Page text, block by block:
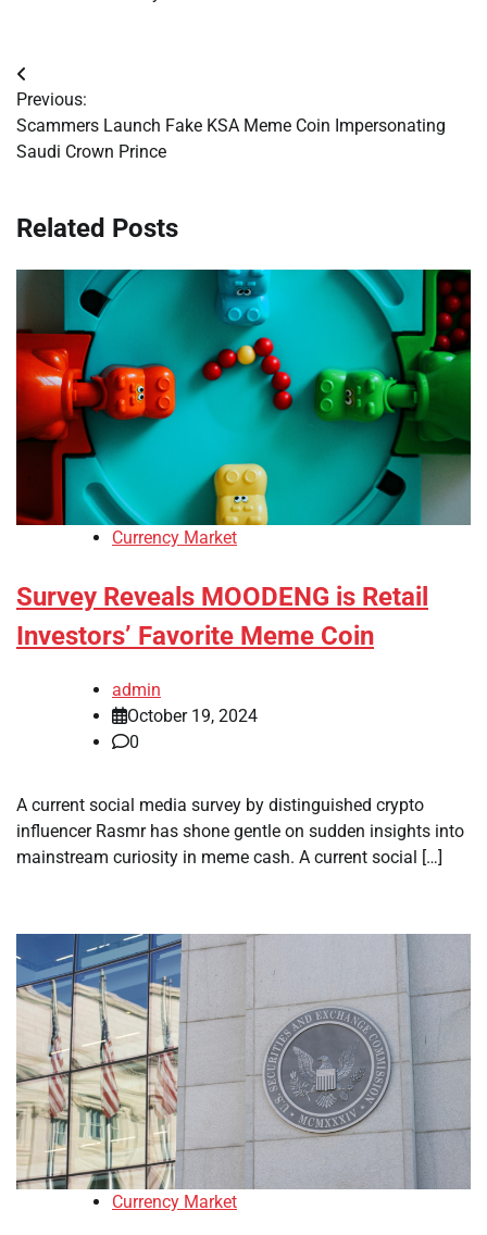
Post
navigation
Previous:
Scammers Launch Fake KSA Meme Coin Impersonating
Saudi Crown Prince
Related Posts
Currency Market
Survey Reveals MOODENG is Retail
Investors’ Favorite Meme Coin
admin
October 19, 2024
0
A current social media survey by distinguished crypto
influencer Rasmr has shone gentle on sudden insights into
mainstream curiosity in meme cash. A current social […]
Currency Market